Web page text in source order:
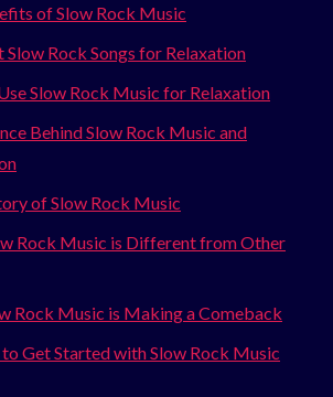
of Slow Rock Music
Slow Rock Songs for Relaxation
Slow Rock Music for Relaxation
Behind Slow Rock Music and
of Slow Rock Music
Rock Music is Different from Other
Rock Music is Making a Comeback
Get Started with Slow Rock Music